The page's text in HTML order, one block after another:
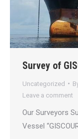
Survey of
Uncategorized
Leave a comment
Our Surveyors
Vessel